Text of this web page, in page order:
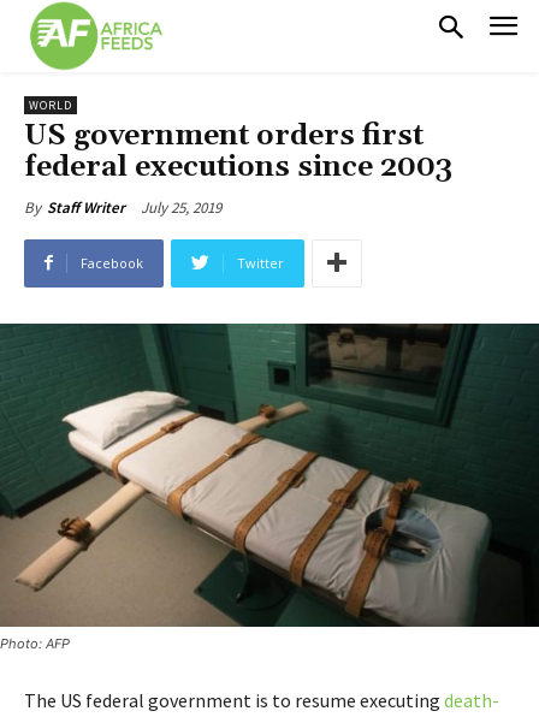
WORLD
US government orders first
federal executions since 2003
By Staff Writer July 25, 2019
Facebook Twitter
Photo: AFP
The US federal government is to resume executing death-